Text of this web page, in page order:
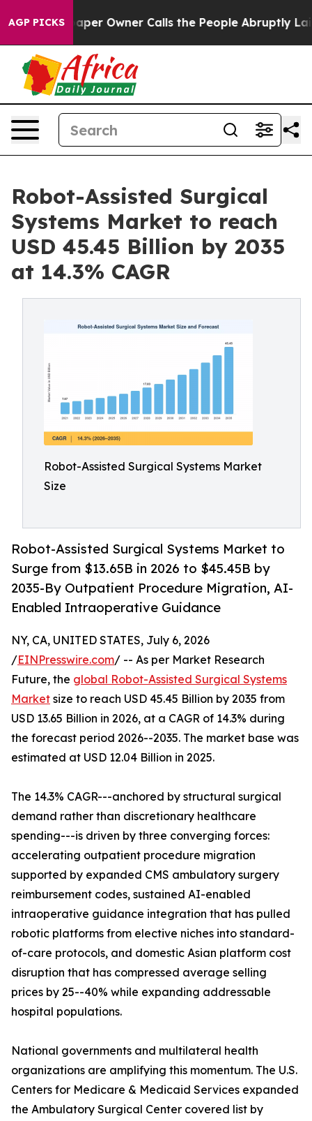
AGP PICKS
Owner Calls the People Abruptly Laid off “Simply a
Robot-Assisted Surgical
Systems Market to reach
USD 45.45 Billion by 2035
at 14.3% CAGR
Robot-Assisted Surgical Systems Market
Size
Robot-Assisted Surgical Systems Market to
Surge from $13.65B in 2026 to $45.45B by
2035-By Outpatient Procedure Migration, AI-
Enabled Intraoperative Guidance
NY, CA, UNITED STATES, July 6, 2026
/EINPresswire.com/ -- As per Market Research
Future, the global Robot-Assisted Surgical Systems
Market size to reach USD 45.45 Billion by 2035 from
USD 13.65 Billion in 2026, at a CAGR of 14.3% during
the forecast period 2026--2035. The market base was
estimated at USD 12.04 Billion in 2025.
The 14.3% CAGR---anchored by structural surgical
demand rather than discretionary healthcare
spending---is driven by three converging forces:
accelerating outpatient procedure migration
supported by expanded CMS ambulatory surgery
reimbursement codes, sustained AI-enabled
intraoperative guidance integration that has pulled
robotic platforms from elective niches into standard-
of-care protocols, and domestic Asian platform cost
disruption that has compressed average selling
prices by 25--40% while expanding addressable
hospital populations.
National governments and multilateral health
organizations are amplifying this momentum. The U.S.
Centers for Medicare & Medicaid Services expanded
the Ambulatory Surgical Center covered list by